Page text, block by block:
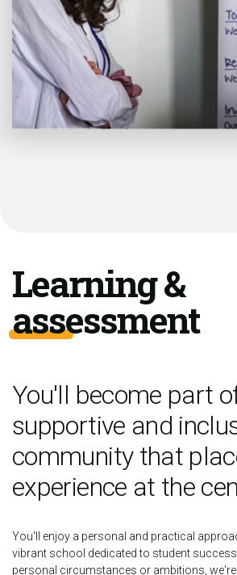
Learning &
assessment
You'll become part
supportive and
community that
experience at the
You'll enjoy a personal and practical
vibrant school dedicated to student
personal circumstances or ambitions, we're